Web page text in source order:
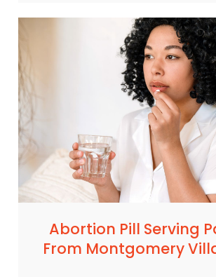
Abortion Pill Serving
From Montgomery